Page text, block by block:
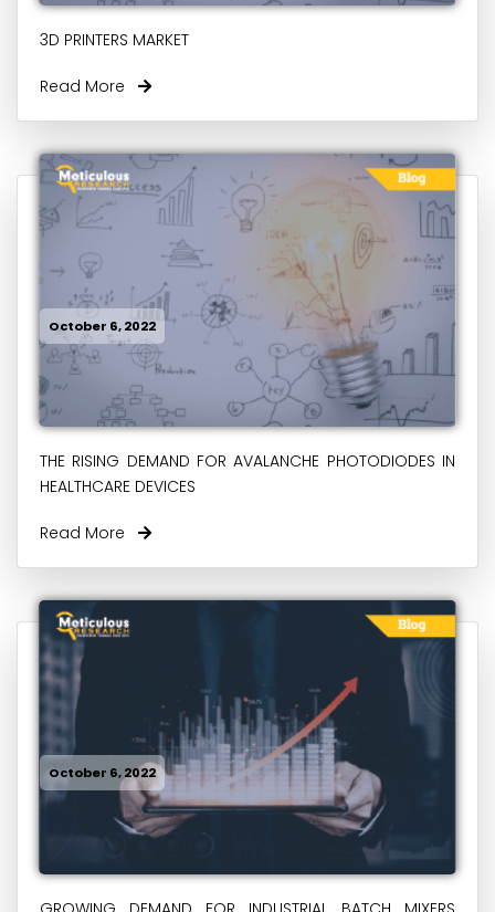
3D PRINTERS MARKET
Read More
October 6, 2022
THE RISING DEMAND FOR AVALANCHE PHOTODIODES IN
HEALTHCARE DEVICES
Read More
October 6, 2022